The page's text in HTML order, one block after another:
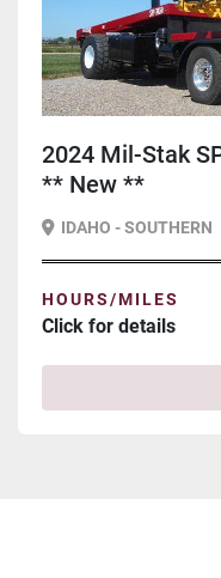
2024 Mil-Stak
** New **
IDAHO - SOUTHERN
HOURS/MILES
Click for details